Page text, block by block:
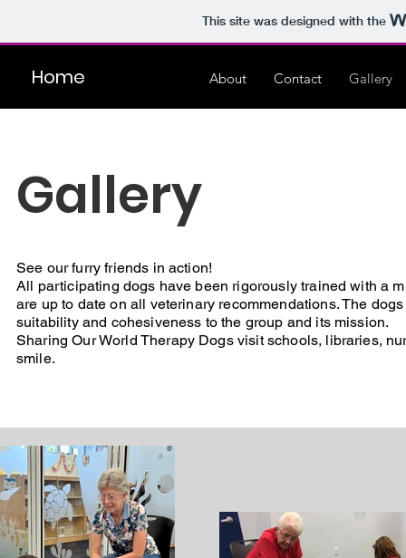
This site was designed with the
Home About Contact Gallery
Gallery
See our furry friends in action!
All participating dogs have been rigorously trained with a
are up to date on all veterinary recommendations. The
suitability and cohesiveness to the group and its mission.
Sharing Our World Therapy Dogs visit schools, libraries,
smile.